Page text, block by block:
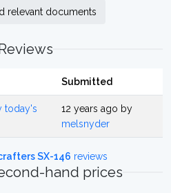
relevant documents
Submitted
today's
12 years ago by
melsnyder
SX-146 reviews
hand prices